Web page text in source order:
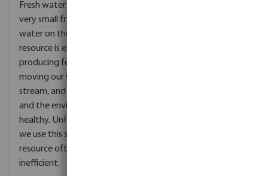
Fresh water makes up a
very small fraction of all
water on the planet. This
resource is essential for
producing food, clothing,
moving our waste
stream, and keeping us
and the environment
healthy. Unfortunately,
we use this scarce
resource often
inefficient.